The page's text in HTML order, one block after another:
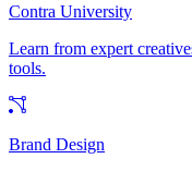
Contra University
Learn from expert
tools.
Brand Design